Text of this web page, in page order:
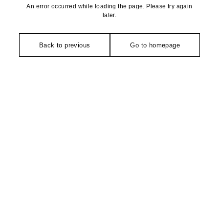
An error occurred while loading the page. Please try again
later.
Back to previous Go to homepage